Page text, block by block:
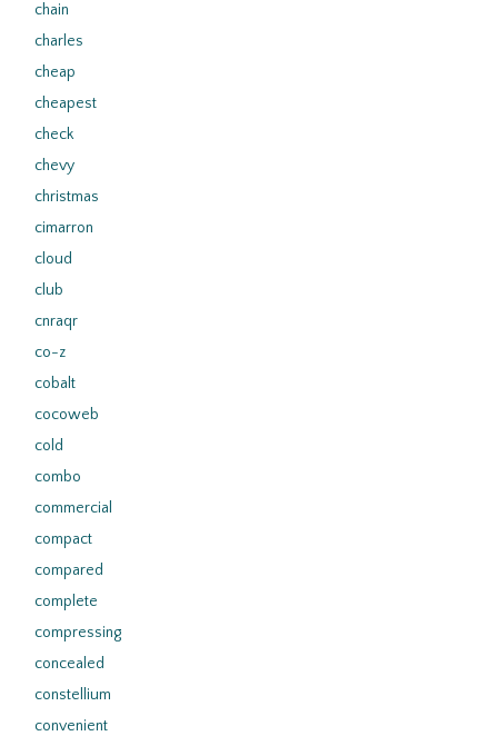
chain
charles
cheap
cheapest
check
chevy
christmas
cimarron
cloud
club
cnraqr
co-z
cobalt
cocoweb
cold
combo
commercial
compact
compared
complete
compressing
concealed
constellium
convenient